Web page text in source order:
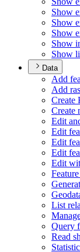
Show
Show
Show
Show
Show
Data
Add
Add
Create
Create
Edit
Edit
Edit
Edit
Edit
List
Query
Read